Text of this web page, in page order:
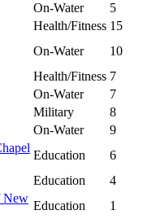
On-Water
5
Health/Fitness 15
On-Water
10
Health/Fitness 7
On-Water
7
Military
8
On-Water
9
Education
6
Education
4
New
Education
1